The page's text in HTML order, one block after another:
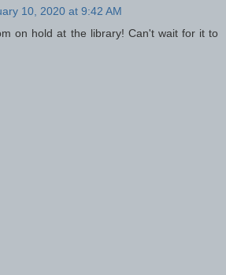
10, 2020 at 9:42 AM
on hold at the library! Can't wait for it to